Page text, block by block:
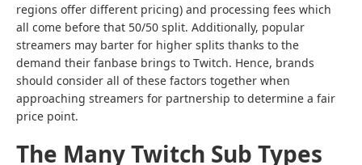
regions offer different pricing) and processing fees which
all come before that 50/50 split. Additionally, popular
streamers may barter for higher splits thanks to the
demand their fanbase brings to Twitch. Hence, brands
should consider all of these factors together when
approaching streamers for partnership to determine a fair
price point.
The Many Twitch Sub Types